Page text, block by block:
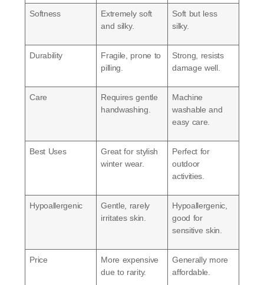
Softness
Extremely soft
and silky.
Soft but less
silky.
Durability
Fragile, prone to
pilling.
Strong, resists
damage well.
Care
Requires gentle
handwashing.
Machine
washable and
easy care.
Best Uses
Great for stylish
winter wear.
Perfect for
outdoor
activities.
Hypoallergenic
Gentle, rarely
irritates skin.
Hypoallergenic,
good for
sensitive skin.
Price
More expensive
due to rarity.
Generally more
affordable.